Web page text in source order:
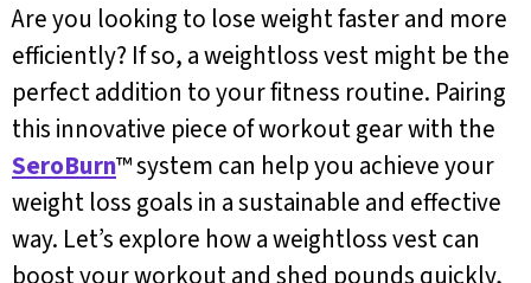
Are you looking to lose weight faster and more
efficiently? If so, a weightloss vest might be the
perfect addition to your fitness routine. Pairing
this innovative piece of workout gear with the
SeroBurn™ system can help you achieve your
weight loss goals in a sustainable and effective
way. Let’s explore how a weightloss vest can
boost your workout and shed pounds quickly,